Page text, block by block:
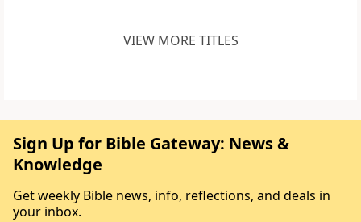
VIEW MORE TITLES
Sign Up for Bible Gateway: News &
Knowledge
Get weekly Bible news, info, reflections, and deals in
your inbox.